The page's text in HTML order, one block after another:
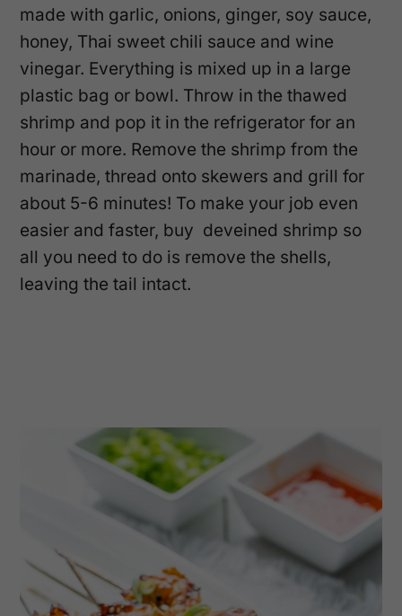
made with garlic, onions, ginger, soy sauce,
honey, Thai sweet chili sauce and wine
vinegar. Everything is mixed up in a large
plastic bag or bowl. Throw in the thawed
shrimp and pop it in the refrigerator for an
hour or more. Remove the shrimp from the
marinade, thread onto skewers and grill for
about 5-6 minutes! To make your job even
easier and faster, buy deveined shrimp so
all you need to do is remove the shells,
leaving the tail intact.